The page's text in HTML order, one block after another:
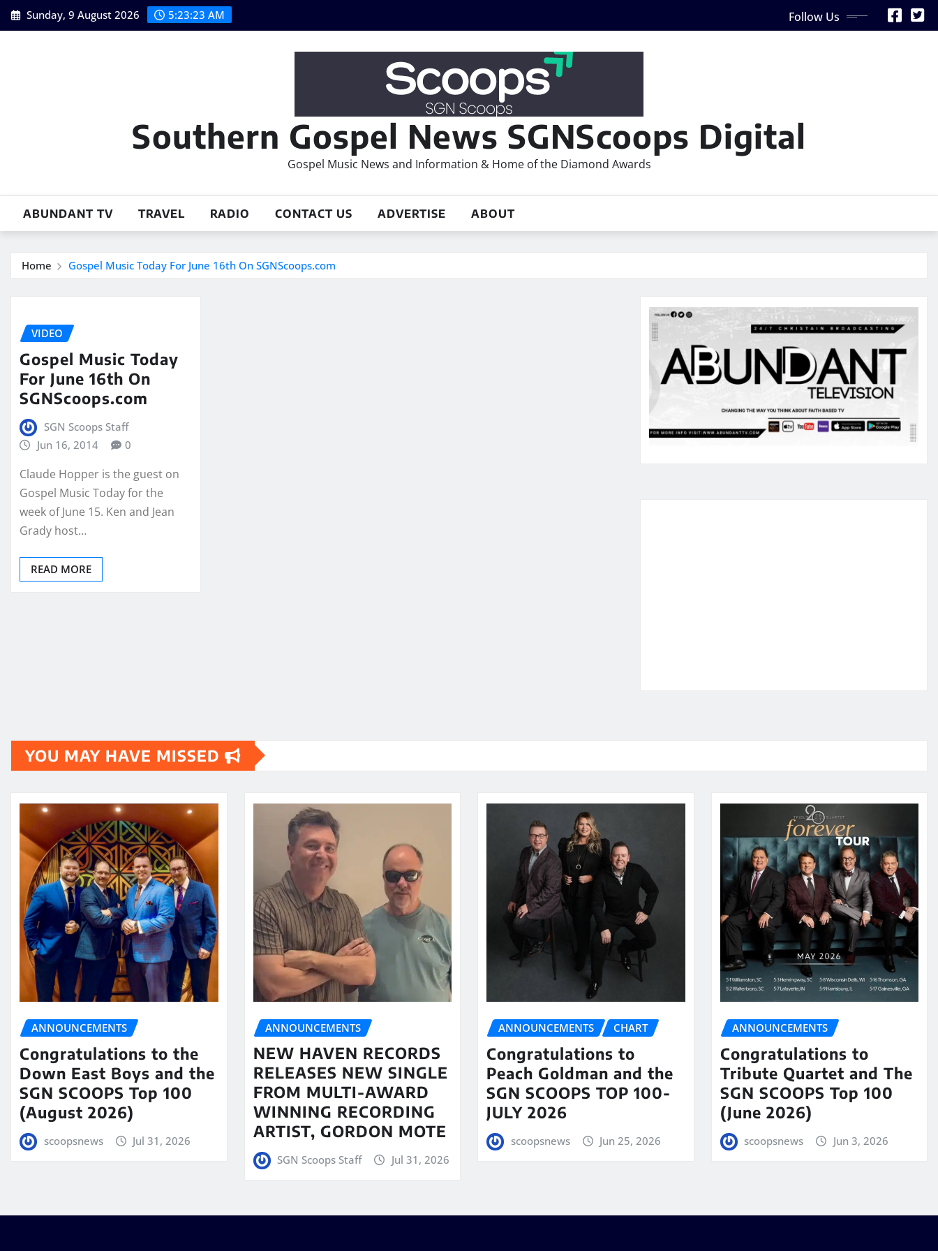
Skip
to
Sunday, 9 August 2026 5:23:24 AM Follow Us
Southern Gospel News SGNScoops Digital
Gospel Music News and Information & Home of the Diamond Awards
ABUNDANT TV TRAVEL RADIO CONTACT US ADVERTISE ABOUT
Home Gospel Music Today For June 16th On SGNScoops.com
VIDEO
Gospel Music Today
For June 16th On
SGNScoops.com
SGN Scoops Staff
Jun 16, 2014
0
Claude Hopper is the guest on
Gospel Music Today for the
week of June 15. Ken and Jean
Grady host…
READ MORE
YOU MAY HAVE MISSED
ANNOUNCEMENTS
Congratulations to the
Down East Boys and the
SGN SCOOPS Top 100
(August 2026)
scoopsnews Jul 31, 2026
ANNOUNCEMENTS
NEW HAVEN RECORDS
RELEASES NEW SINGLE
FROM MULTI-AWARD
WINNING RECORDING
ARTIST, GORDON MOTE
SGN Scoops Staff Jul 31, 2026
ANNOUNCEMENTS CHART
Congratulations to
Peach Goldman and the
SGN SCOOPS TOP 100-
JULY 2026
scoopsnews Jun 25, 2026
ANNOUNCEMENTS
Congratulations to
Tribute Quartet and The
SGN SCOOPS Top 100
(June 2026)
scoopsnews Jun 3, 2026